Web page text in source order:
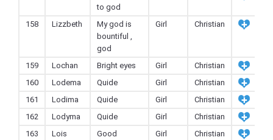
to god
158 Lizzbeth
My god is
bountiful ,
god
Girl Christian
159 Lochan Bright eyes Girl
Christian
160
Lodema Quide Girl
Christian
161
Lodima Quide Girl
Christian
162
Lodyma Quide Girl
Christian
163
Lois Good Girl
Christian